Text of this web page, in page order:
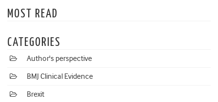
MOST READ
CATEGORIES
Author's perspective
BMJ Clinical Evidence
Brexit